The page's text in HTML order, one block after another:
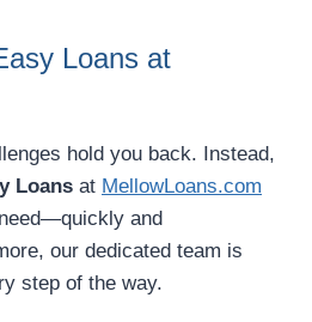
Loans at
hold you back. Instead,
Loans at MellowLoans.com
and
our dedicated team is
step of the way.